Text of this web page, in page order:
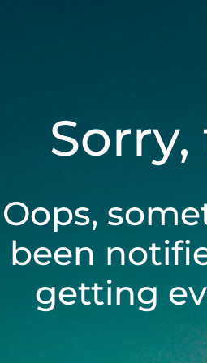
Oops,
been
getting